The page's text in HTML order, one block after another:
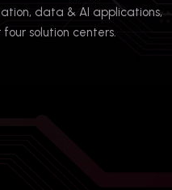
data & AI applications,
solution centers.